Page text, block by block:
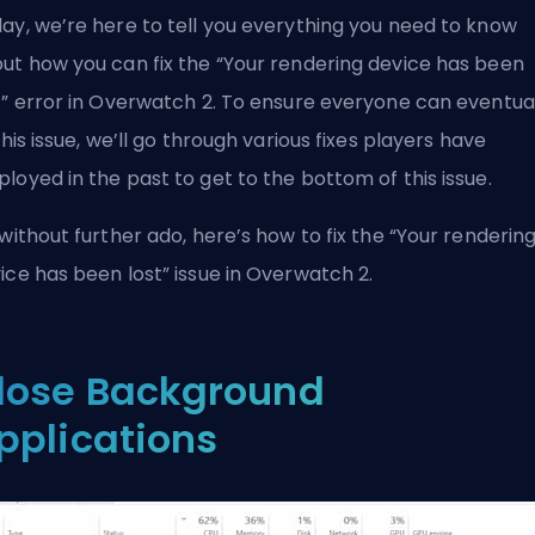
we’re here to tell you everything you need to know
how you can fix the “Your rendering device has been
error in Overwatch 2. To ensure everyone can
issue, we’ll go through various fixes players have
in the past to get to the bottom of this issue.
further ado, here’s how to fix the “Your rendering
has been lost” issue in Overwatch 2.
Background